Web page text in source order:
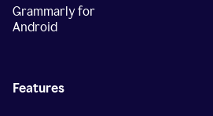
Grammarly for
Android
Features